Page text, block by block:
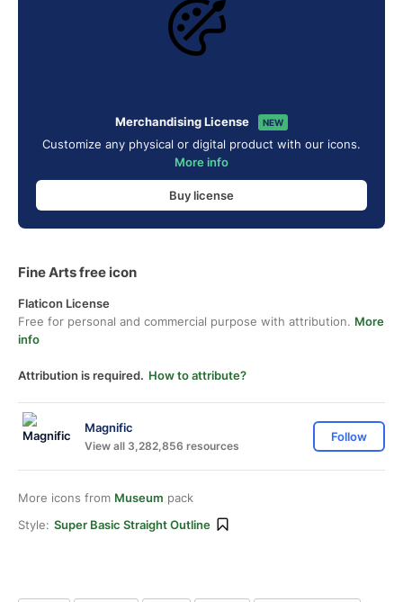
Merchandising License NEW
Customize any physical or digital product with our icons.
More info
Buy license
Fine Arts free icon
Flaticon License
Free for personal and commercial purpose with attribution. More
info
Attribution is required. How to attribute?
Magnific
View all 3,282,856 resources
Follow
More icons from Museum pack
Style: Super Basic Straight Outline